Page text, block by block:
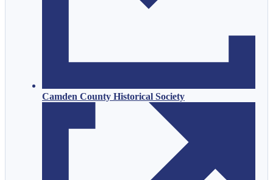
Camden County Historical Society